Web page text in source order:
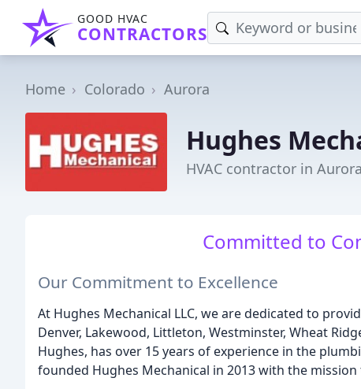
GOOD HVAC
CONTRACTORS
Home Colorado Aurora
Hughes
HVAC contractor in
Committed to
Our Commitment to Excellence
At Hughes Mechanical LLC, we are dedicated to
Denver, Lakewood, Littleton, Westminster, Wheat
Hughes, has over 15 years of experience in the
founded Hughes Mechanical in 2013 with the